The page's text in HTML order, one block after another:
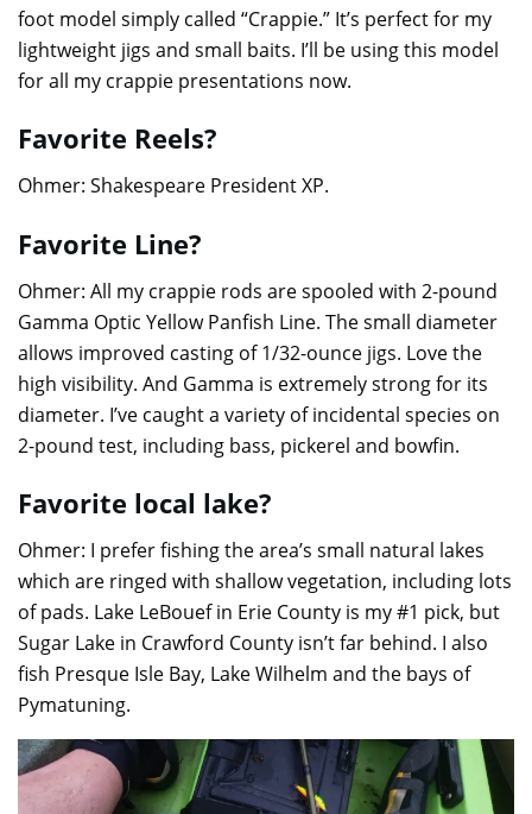
foot model simply called “Crappie.” It’s perfect for my
lightweight jigs and small baits. I’ll be using this model
for all my crappie presentations now.
Favorite Reels?
Ohmer: Shakespeare President XP.
Favorite Line?
Ohmer: All my crappie rods are spooled with 2-pound
Gamma Optic Yellow Panfish Line. The small diameter
allows improved casting of 1/32-ounce jigs. Love the
high visibility. And Gamma is extremely strong for its
diameter. I’ve caught a variety of incidental species on
2-pound test, including bass, pickerel and bowfin.
Favorite local lake?
Ohmer: I prefer fishing the area’s small natural lakes
which are ringed with shallow vegetation, including lots
of pads. Lake LeBouef in Erie County is my #1 pick, but
Sugar Lake in Crawford County isn’t far behind. I also
fish Presque Isle Bay, Lake Wilhelm and the bays of
Pymatuning.